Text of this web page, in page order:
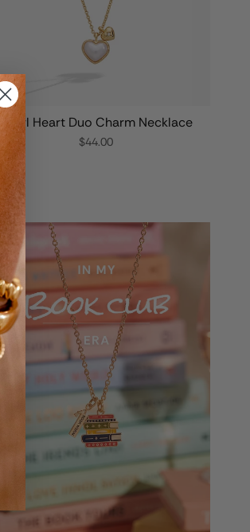
Pearl Heart Duo Charm Necklace
$44.00